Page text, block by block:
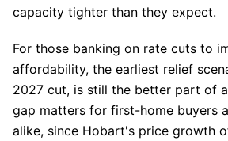
capacity tighter than they expect.
For those banking on rate cuts to
affordability, the earliest relief
2027 cut, is still the better part of
gap matters for first-home buyers
alike, since Hobart's price growth